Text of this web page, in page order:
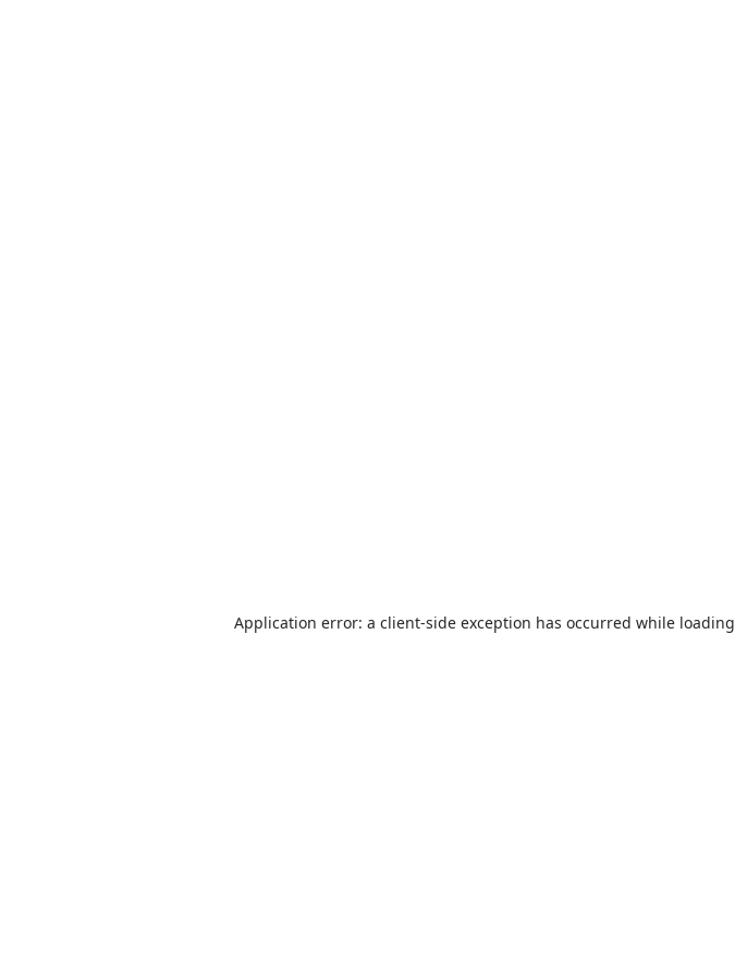
Application error: a client-side exception has occurred while loading